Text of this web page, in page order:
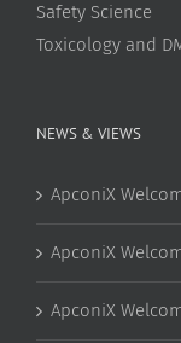
Safety Science
Toxicology and
NEWS & VIEWS
ApconiX
ApconiX
ApconiX